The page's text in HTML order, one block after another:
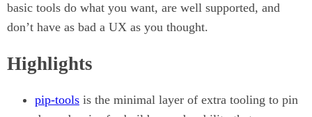
basic tools do what you want, are well supported, and
don’t have as bad a UX as you thought.
Highlights
pip-tools is the minimal layer of extra tooling to pin